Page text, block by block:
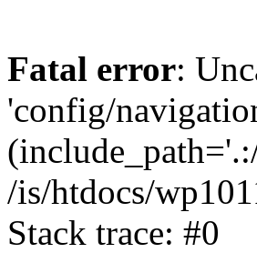
Fatal error:
'config/
/is/htdocs/
Stack trace: #0